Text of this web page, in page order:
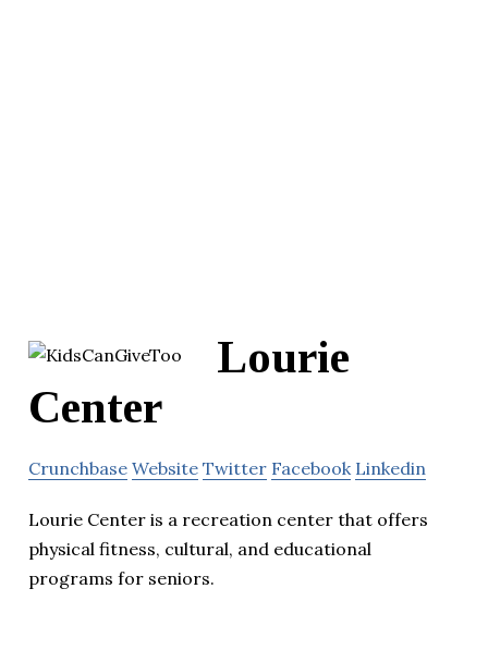
Lourie
Center
Crunchbase Website Twitter Facebook Linkedin
Lourie Center is a recreation center that offers
physical fitness, cultural, and educational
programs for seniors.